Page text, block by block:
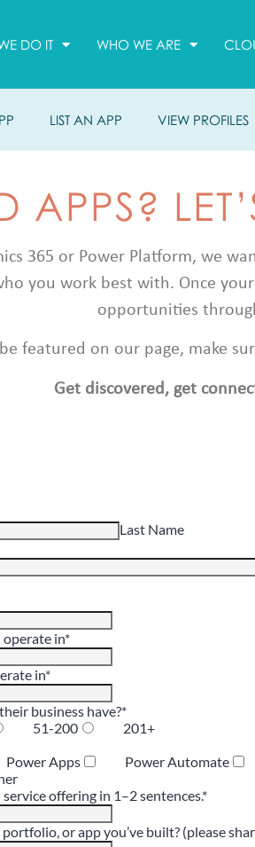
DO IT WHO WE ARE
LIST AN APP VIEW PROFILES
APPS?
365 or Power Platform, we
you work best with. Once
opportunities
featured on our page, make
Get discovered, get